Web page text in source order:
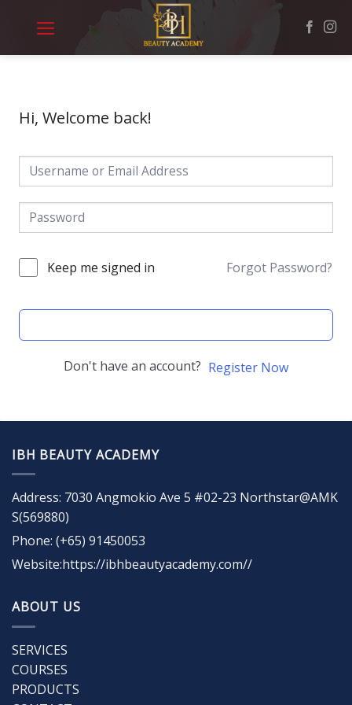
Hi, Welcome back!
Keep me signed in Forgot Password?
Don't have an account? Register Now
IBH BEAUTY ACADEMY
Address: 7030 Angmokio Ave 5 #02-23 Northstar@AMK
S(569880)
Phone: (+65) 91450053
Website:https://ibhbeautyacademy.com//
ABOUT US
SERVICES
COURSES
PRODUCTS